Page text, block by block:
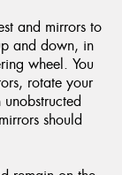
and mirrors to
and down, in
wheel. You
rotate your
should